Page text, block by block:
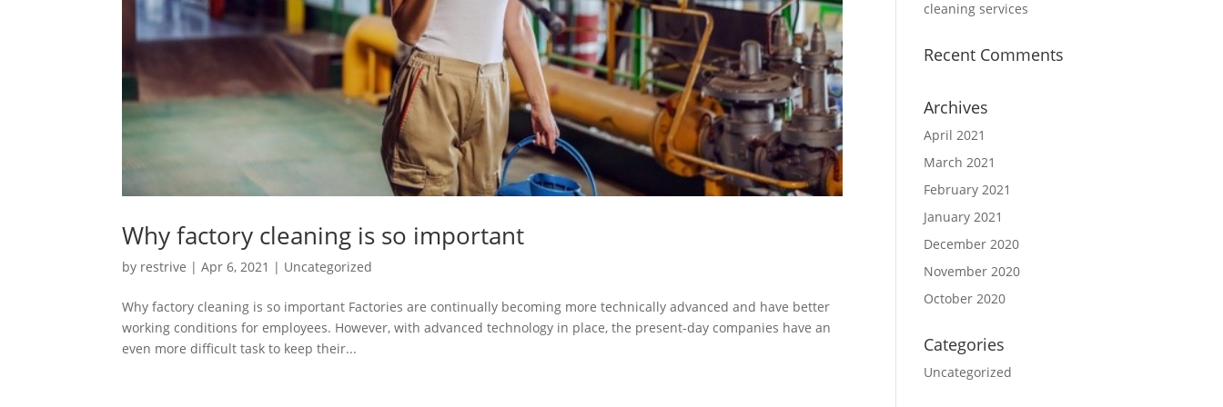
Why factory cleaning is so important
by restrive |Apr 6, 2021 | Uncategorized
Why factory cleaning is so important Factories are continually becoming more technically advanced and have better
working conditions for employees. However, with advanced technology in place, the present-day companies have an
even more difficult task to keep their...
cleaning services
Recent Comments
Archives
April 2021
March 2021
February 2021
January 2021
December 2020
November 2020
October 2020
Categories
Uncategorized